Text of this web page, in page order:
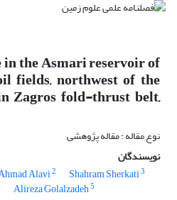
the Asmari reservoir of
fields, northwest of the
Zagros fold-thrust belt,
نوع مقاله : مقاله پژوهشی
نویسندگان
Alavi2 Shahram Sherkati3
Alireza Golalzadeh5